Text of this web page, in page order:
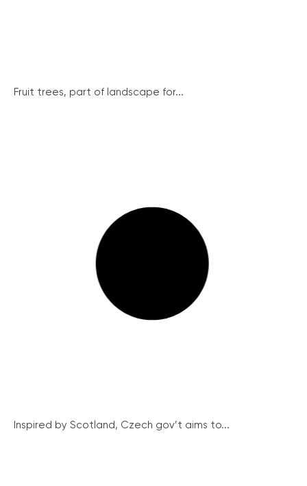
Fruit trees, part of landscape for...
Inspired by Scotland, Czech gov’t aims to...